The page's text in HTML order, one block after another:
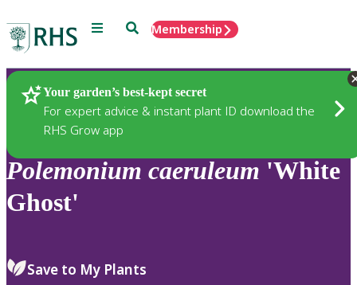
Menu SearchMembership
Your garden’s best-kept secret
For expert advice & instant plant ID download the
RHS Grow app
Plants
Polemonium caeruleum 'White
Ghost'
Save to My Plants